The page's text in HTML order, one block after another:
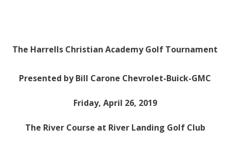
The Harrells Christian Academy Golf Tournament
Presented by Bill Carone Chevrolet-Buick-GMC
Friday, April 26, 2019
The River Course at River Landing Golf Club